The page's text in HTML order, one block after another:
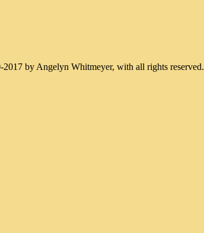
by Angelyn Whitmeyer, with all rights reserved.